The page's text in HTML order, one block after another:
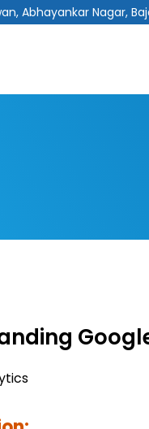
Abhayankar Nagar,